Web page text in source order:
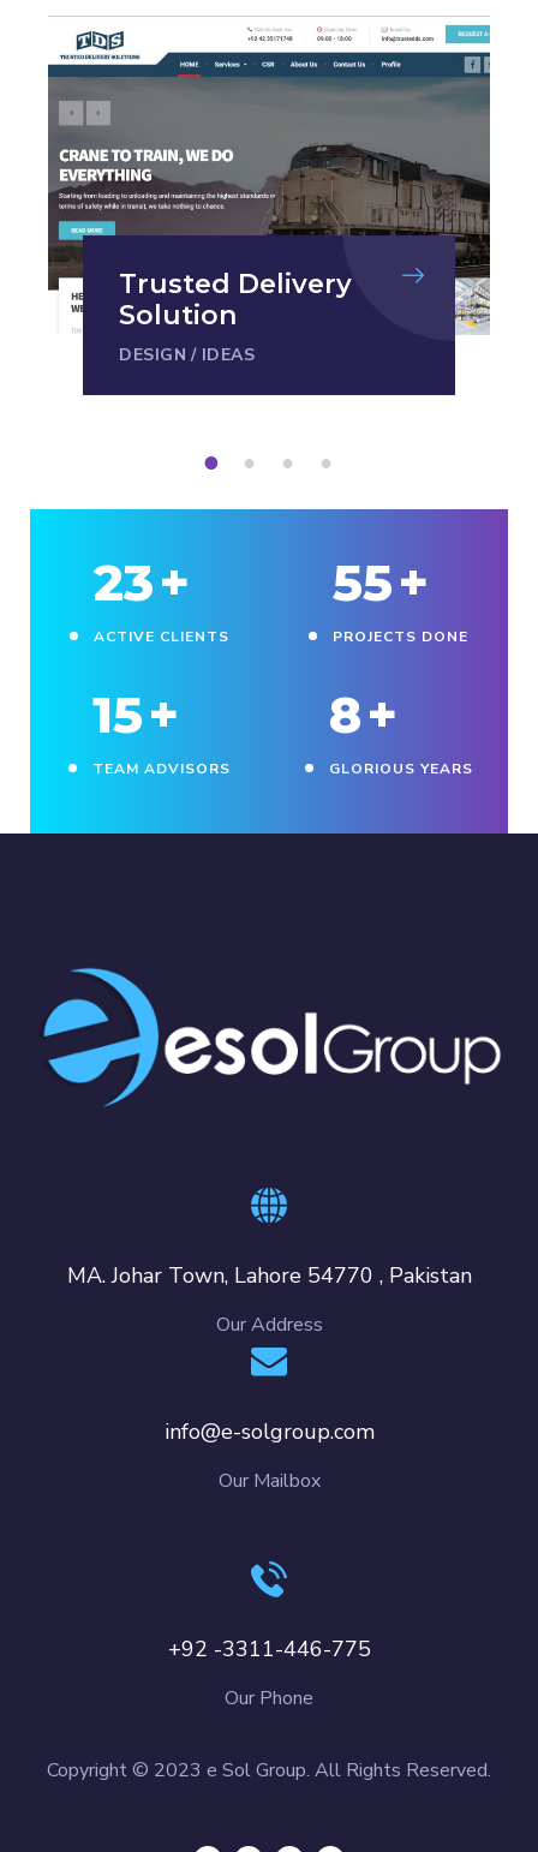
Trusted Delivery
Solution
DESIGN / IDEAS
1 2 3 4
23+
ACTIVE CLIENTS
55+
PROJECTS DONE
15+
TEAM ADVISORS
8+
GLORIOUS YEARS
MA. Johar Town, Lahore 54770 , Pakistan
Our Address
info@e-solgroup.com
Our Mailbox
+92 -3311-446-775
Our Phone
Copyright © 2023 e Sol Group. All Rights Reserved.